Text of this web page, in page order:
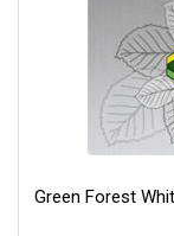
Green Forest